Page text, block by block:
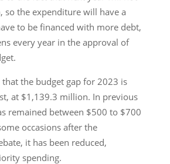
so the expenditure will have a
to be financed with more debt,
every year in the approval of
that the budget gap for 2023 is
at $1,139.3 million. In previous
remained between $500 to $700
occasions after the
it has been reduced,
spending.